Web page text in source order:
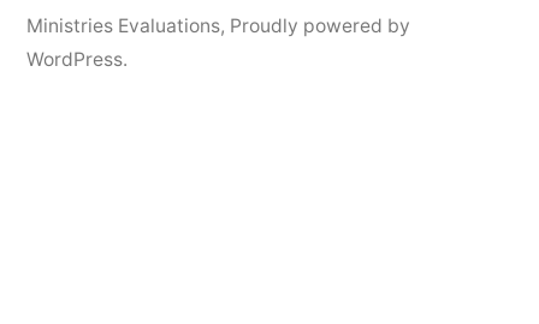
Ministries Evaluations, Proudly powered by
WordPress.